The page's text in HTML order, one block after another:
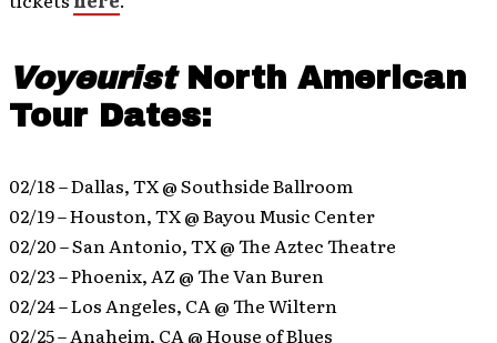
VoyeuristNorth American
Tour Dates:
02/18 – Dallas, TX @ Southside Ballroom
02/19 – Houston, TX @ Bayou Music Center
02/20 – San Antonio, TX @ The Aztec Theatre
02/23 – Phoenix, AZ @ The Van Buren
02/24 – Los Angeles, CA @ The Wiltern
02/25 – Anaheim, CA @ House of Blues